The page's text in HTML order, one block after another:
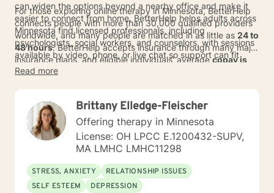
can widen the options beyond a nearby office and make it
easier to connect from home. BetterHelp helps adults across
Minnesota find licensed professionals, including
psychologists, social workers, and counselors, with sessions
available by video, phone, or live chat so support can fit
work, family, and daily routines.
For those exploring online therapy in Minnesota, BetterHelp
connects people with more than 30,000 qualified providers
worldwide, and many people are matched in as little as 24 to
48 hours. BetterHelp accepts insurance through many major
insurance plans, and eligible individuals' averagecopay is
$23 per session
more flexible path with weekly costs that typically range
from$70 to $100*, along with the chance to find a therapist
whose approach feels right.
Read more
Brittany Elledge-Fleischer
Offering therapy in Minnesota
License: OH LPCC E.1200432-SUPV,
MA LMHC LMHC11298
STRESS, ANXIETY
RELATIONSHIP ISSUES
SELF ESTEEM
DEPRESSION